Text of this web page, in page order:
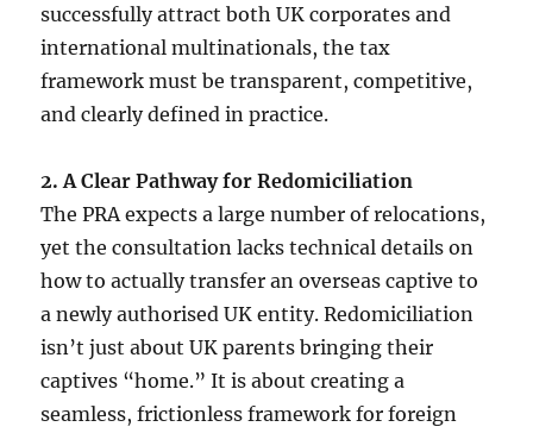
successfully attract both UK corporates and
international multinationals, the tax
framework must be transparent, competitive,
and clearly defined in practice.
2. A Clear Pathway for Redomiciliation
The PRA expects a large number of relocations,
yet the consultation lacks technical details on
how to actually transfer an overseas captive to
a newly authorised UK entity. Redomiciliation
isn’t just about UK parents bringing their
captives “home.” It is about creating a
seamless, frictionless framework for foreign